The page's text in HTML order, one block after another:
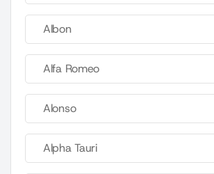
Albon
Alfa Romeo
Alonso
Alpha Tauri